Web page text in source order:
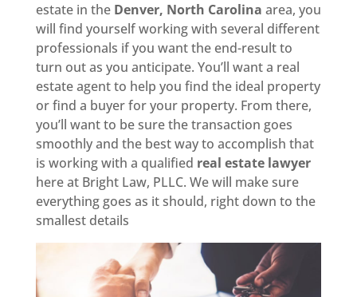
estate in the Denver, North Carolina area, you
will find yourself working with several different
professionals if you want the end-result to
turn out as you anticipate. You’ll want a real
estate agent to help you find the ideal property
or find a buyer for your property. From there,
you’ll want to be sure the transaction goes
smoothly and the best way to accomplish that
is working with a qualified real estate lawyer
here at Bright Law, PLLC. We will make sure
everything goes as it should, right down to the
smallest details